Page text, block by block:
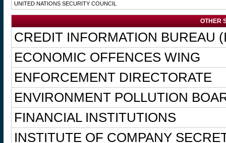
UNITED NATIONS SECURITY COUNCIL
OTHER
CREDIT INFORMATION BUREAU
ECONOMIC OFFENCES WING
ENFORCEMENT DIRECTORATE
ENVIRONMENT POLLUTION
FINANCIAL INSTITUTIONS
INSTITUTE OF COMPANY